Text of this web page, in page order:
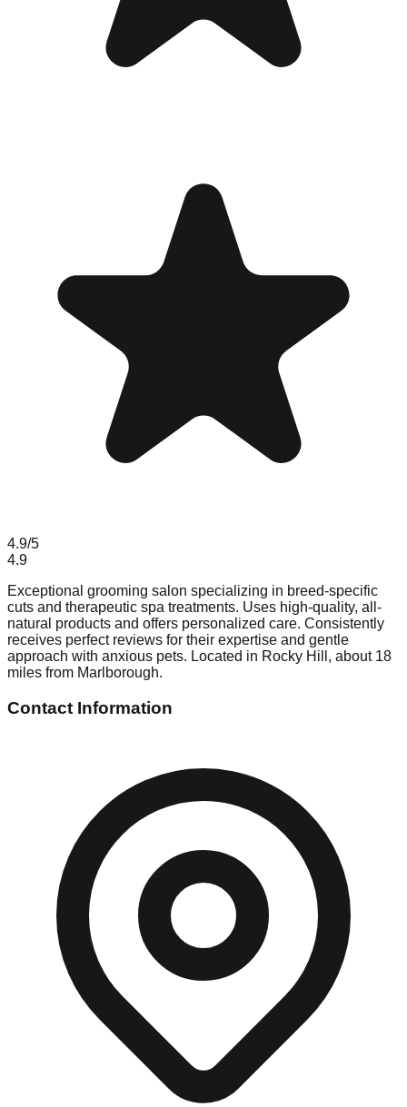
4.9/5
4.9
Exceptional grooming salon specializing in breed-specific
cuts and therapeutic spa treatments. Uses high-quality, all-
natural products and offers personalized care. Consistently
receives perfect reviews for their expertise and gentle
approach with anxious pets. Located in Rocky Hill, about 18
miles from Marlborough.
Contact Information